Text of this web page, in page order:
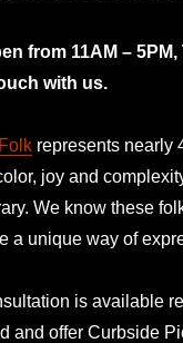
from 11AM –
with us.
represents nearly
joy and
We know these
a unique way of
is available
and offer Curbside